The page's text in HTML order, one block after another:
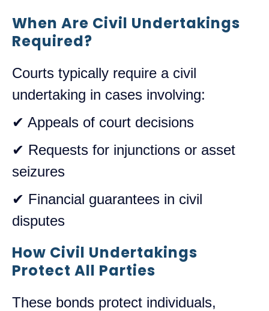
When Are Civil Undertakings
Required?
Courts typically require a civil
undertaking in cases involving:
✔ Appeals of court decisions
✔ Requests for injunctions or asset
seizures
✔ Financial guarantees in civil
disputes
How Civil Undertakings
Protect All Parties
These bonds protect individuals,